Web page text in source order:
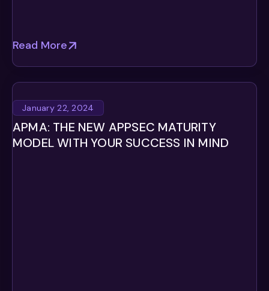
Read More
January 22, 2024
APMA: THE NEW APPSEC MATURITY
MODEL WITH YOUR SUCCESS IN MIND